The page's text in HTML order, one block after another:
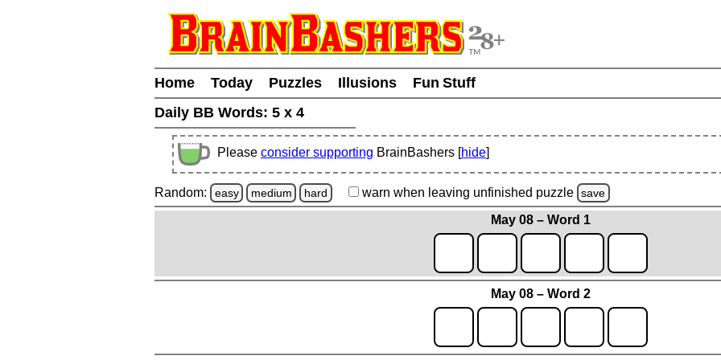
Home Today Puzzles Illusions
Fun Stuff
Daily BB Words: 5 x 4
Please consider supporting BrainBashers [hide]
Random: easy medium hard warn when leaving unfinished puzzle save
May 08 – Word 1
May 08 – Word 2